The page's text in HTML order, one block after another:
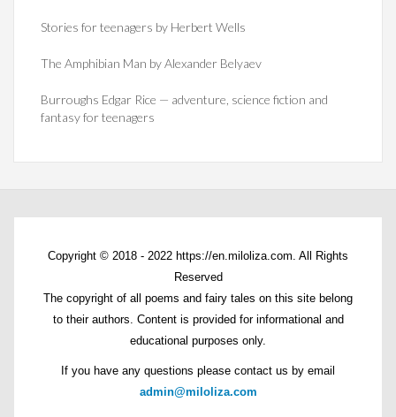
Stories for teenagers by Herbert Wells
The Amphibian Man by Alexander Belyaev
Burroughs Edgar Rice — adventure, science fiction and
fantasy for teenagers
Copyright © 2018 - 2022 https://en.miloliza.com. All Rights
Reserved
The copyright of all poems and fairy tales on this site belong
to their authors. Content is provided for informational and
educational purposes only.
If you have any questions please contact us by email
admin@miloliza.com